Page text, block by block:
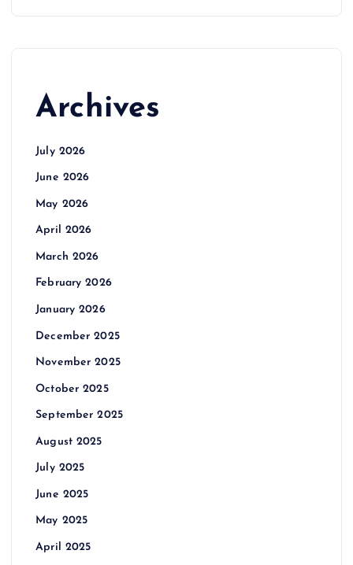
Archives
July 2026
June 2026
May 2026
April 2026
March 2026
February 2026
January 2026
December 2025
November 2025
October 2025
September 2025
August 2025
July 2025
June 2025
May 2025
April 2025